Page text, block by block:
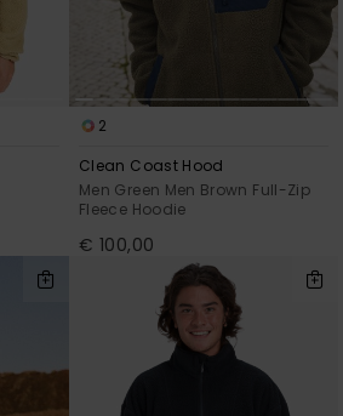
2
Clean Coast Hood
Men Green Men Brown Full-Zip
Fleece Hoodie
€ 100,00